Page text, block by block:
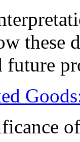
these
future